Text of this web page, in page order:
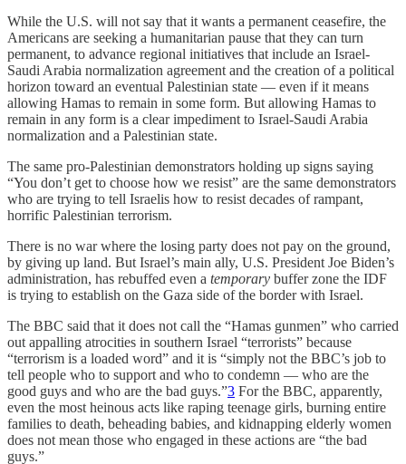
While the U.S. will not say that it wants a permanent ceasefire, the
Americans are seeking a humanitarian pause that they can turn
permanent, to advance regional initiatives that include an Israel-
Saudi Arabia normalization agreement and the creation of a political
horizon toward an eventual Palestinian state — even if it means
allowing Hamas to remain in some form. But allowing Hamas to
remain in any form is a clear impediment to Israel-Saudi Arabia
normalization and a Palestinian state.
The same pro-Palestinian demonstrators holding up signs saying
“You don’t get to choose how we resist” are the same demonstrators
who are trying to tell Israelis how to resist decades of rampant,
horrific Palestinian terrorism.
There is no war where the losing party does not pay on the ground,
by giving up land. But Israel’s main ally, U.S. President Joe Biden’s
administration, has rebuffed even a temporary buffer zone the IDF
is trying to establish on the Gaza side of the border with Israel.
The BBC said that it does not call the “Hamas gunmen” who carried
out appalling atrocities in southern Israel “terrorists” because
“terrorism is a loaded word” and it is “simply not the BBC’s job to
tell people who to support and who to condemn — who are the
good guys and who are the bad guys.”3 For the BBC, apparently,
even the most heinous acts like raping teenage girls, burning entire
families to death, beheading babies, and kidnapping elderly women
does not mean those who engaged in these actions are “the bad
guys.”